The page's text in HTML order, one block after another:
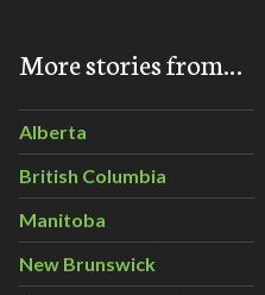
More stories from…
Alberta
British Columbia
Manitoba
New Brunswick